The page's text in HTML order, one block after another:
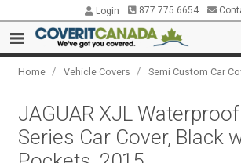
Login 877.775.6654
Home / Vehicle Covers / Semi Custom Car
JAGUAR XJL
Series Car Cover, Black